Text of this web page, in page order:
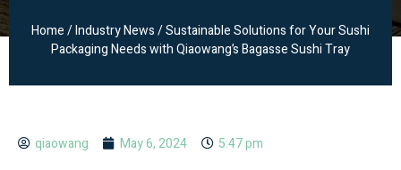
Home/Industry News/ Sustainable Solutions for Your Sushi
Packaging Needs with Qiaowang’s Bagasse Sushi Tray
qiaowang May 6, 2024
5:47 pm